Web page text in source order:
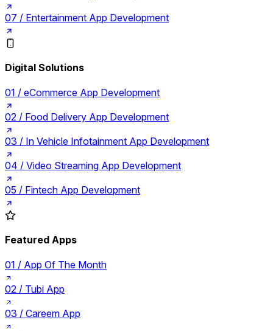
07 / Entertainment App Development
Digital Solutions
01 / eCommerce App Development
02 / Food Delivery App Development
03 / In Vehicle Infotainment App Development
04 / Video Streaming App Development
05 / Fintech App Development
Featured Apps
01 / App Of The Month
02 / Tubi App
03 / Careem App